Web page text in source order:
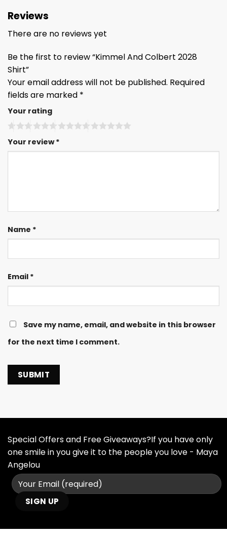
Reviews
There are no reviews yet
Be the first to review “Kimmel And Colbert 2028
Shirt”
Your email address will not be published. Required
fields are marked *
Your rating
Your review*
Name *
Email *
Save my name, email, and website in this browser
for the next time I comment.
Special Offers and Free Giveaways?If you have only
one smile in you give it to the people you love - Maya
Angelou